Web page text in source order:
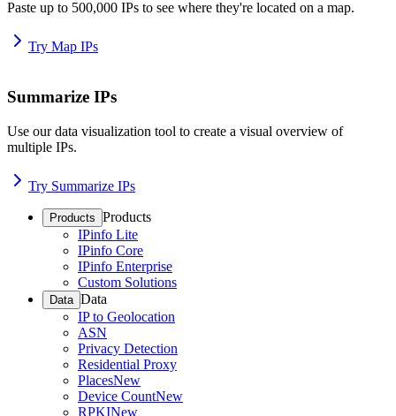
Paste up to 500,000 IPs to see where they're located on a map.
Try Map IPs
Summarize IPs
Use our data visualization tool to create a visual overview of
multiple IPs.
Try Summarize IPs
Products Products
IPinfo Lite
IPinfo Core
IPinfo Enterprise
Custom Solutions
Data Data
IP to Geolocation
ASN
Privacy Detection
Residential Proxy
PlacesNew
Device CountNew
RPKINew